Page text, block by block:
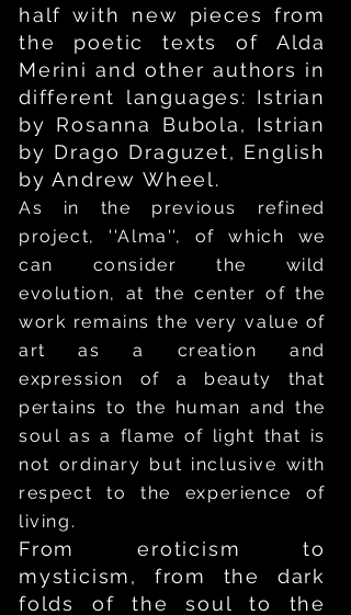
half with new pieces from
the poetic texts of Alda
Merini and other authors in
different languages: Istrian
by Rosanna Bubola, Istrian
by Drago Draguzet, English
by Andrew Wheel.
As in the previous refined
project, ''Alma'', of which we
can consider the wild
evolution, at the center of the
work remains the very value of
art as a creation and
expression of a beauty that
pertains to the human and the
soul as a flame of light that is
not ordinary but inclusive with
respect to the experience of
living.
From eroticism to
mysticism, from the dark
folds of the soul to the